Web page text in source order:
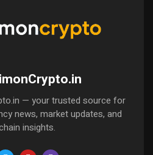
— your trusted source for
news, market updates, and
insights.